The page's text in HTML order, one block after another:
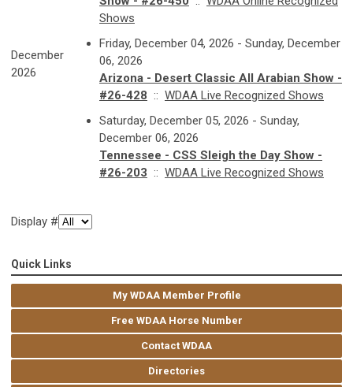
December
2026
Shows
Friday, December 04, 2026 - Sunday, December
06, 2026
Arizona - Desert Classic All Arabian Show -
#26-428 :: WDAA Live Recognized Shows
Saturday, December 05, 2026 - Sunday,
December 06, 2026
Tennessee - CSS Sleigh the Day Show -
#26-203 :: WDAA Live Recognized Shows
Display #
Quick Links
My WDAA Member Profile
Free WDAA Horse Number
Contact WDAA
Directories